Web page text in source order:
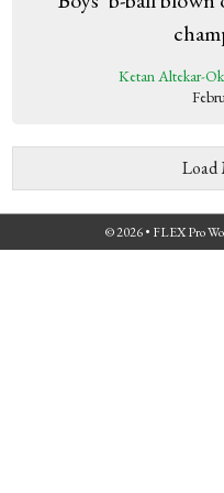
Ketan Altekar-
Load
© 2026 • FLEX Pro